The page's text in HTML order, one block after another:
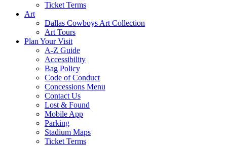
Ticket Terms
Art
Dallas Cowboys Art Collection
Art Tours
Plan Your Visit
A-Z Guide
Accessibility
Bag Policy
Code of Conduct
Concessions Menu
Contact Us
Lost & Found
Mobile App
Parking
Stadium Maps
Ticket Terms